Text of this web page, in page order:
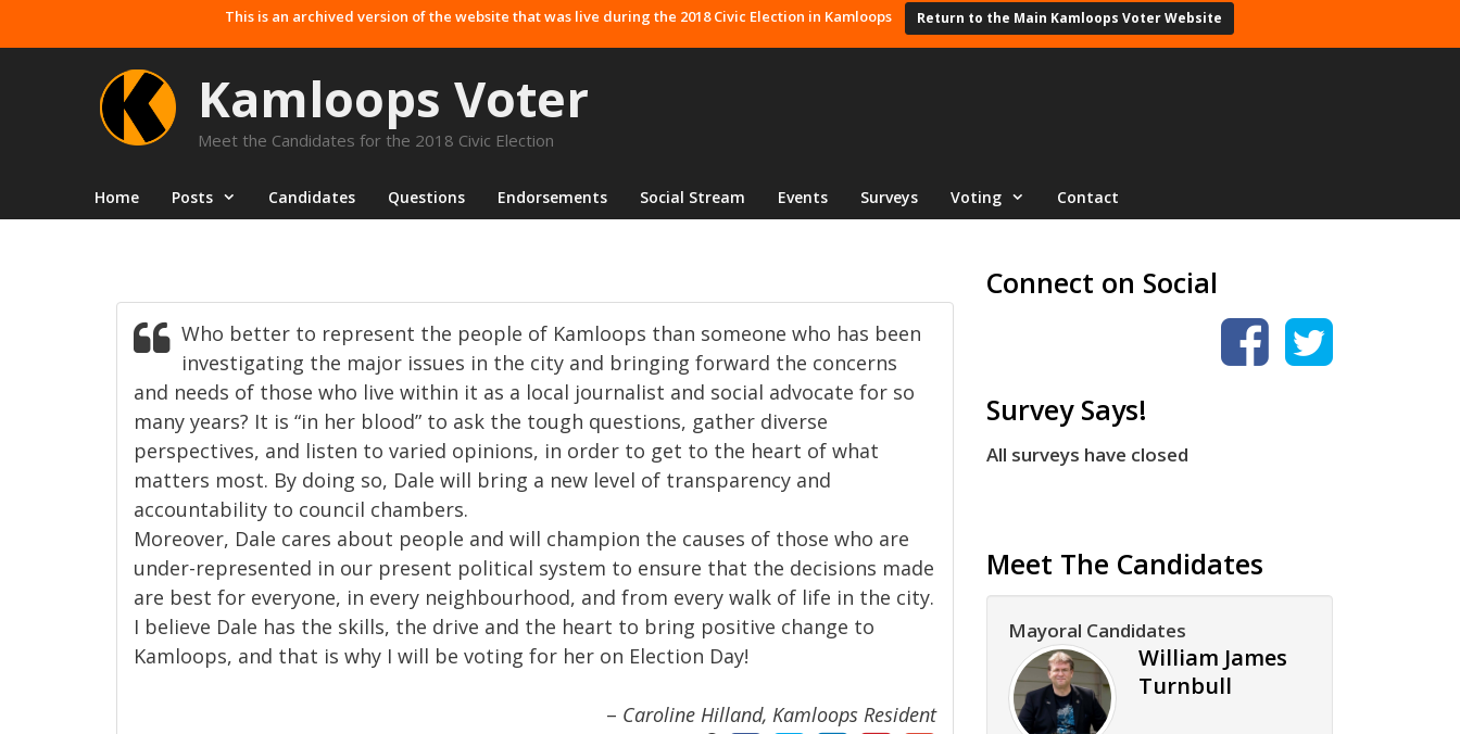
to
This is an archived version of the website that was live during the 2018 Civic Election in Kamloops Return to the Main Kamloops Voter Website
Kamloops Voter
Meet the Candidates for the 2018 Civic Election
Home Posts Candidates Questions Endorsements Social Stream Events Surveys Voting Contact
Who better to represent the people of Kamloops than someone who has been
investigating the major issues in the city and bringing forward the concerns
and needs of those who live within it as a local journalist and social advocate for so
many years? It is “in her blood” to ask the tough questions, gather diverse
perspectives, and listen to varied opinions, in order to get to the heart of what
matters most. By doing so, Dale will bring a new level of transparency and
accountability to council chambers.
Moreover, Dale cares about people and will champion the causes of those who are
under-represented in our present political system to ensure that the decisions made
are best for everyone, in every neighbourhood, and from every walk of life in the city.
I believe Dale has the skills, the drive and the heart to bring positive change to
Kamloops, and that is why I will be voting for her on Election Day!
– Caroline Hilland, Kamloops Resident
Connect on Social
Survey Says!
All surveys have closed
Meet The Candidates
Mayoral Candidates
William James
Turnbull